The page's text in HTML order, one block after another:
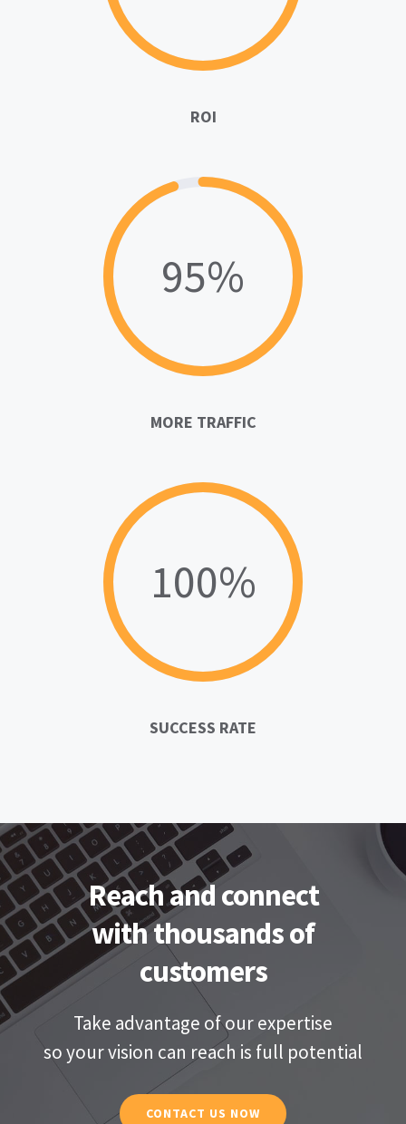
ROI
95%
MORE TRAFFIC
100%
SUCCESS RATE
Reach and connect
with thousands of
customers
Take advantage of our expertise
so your vision can reach is full potential
CONTACT US NOW